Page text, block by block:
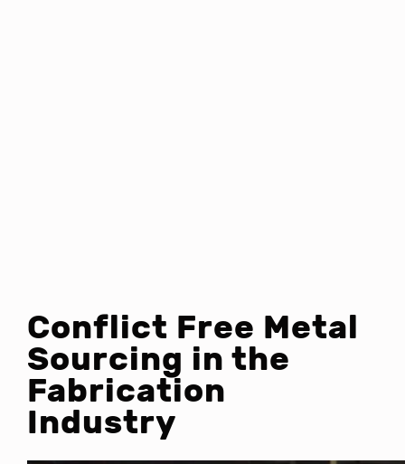
Conflict Free Metal
Sourcing in the
Fabrication
Industry